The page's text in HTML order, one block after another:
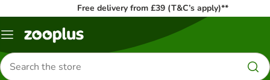
Free delivery from £39 (T&C’s apply)**
Menu
Search
for